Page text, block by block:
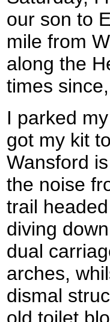
our son to
mile from
along the
times
I parked
got my kit
Wansford
the noise
trail
diving
dual
arches,
dismal